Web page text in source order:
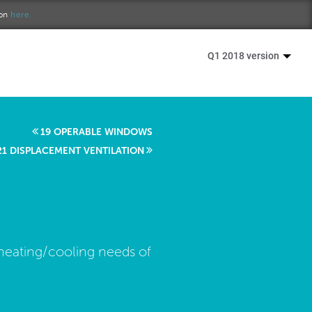
here.
Q1 2018 version
19 OPERABLE WINDOWS
DISPLACEMENT VENTILATION
cooling needs of